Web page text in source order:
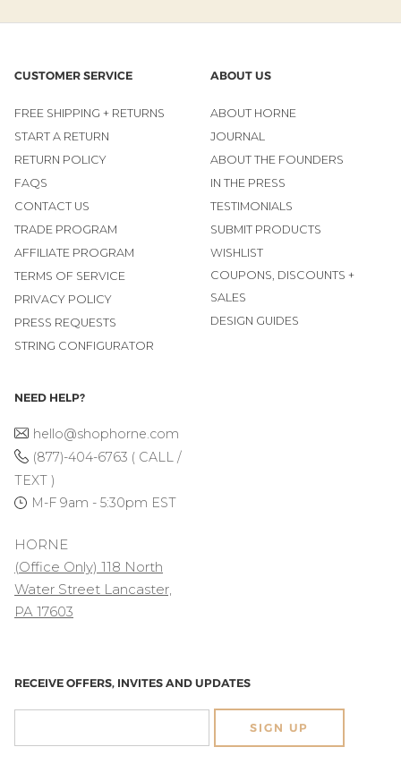
CUSTOMER SERVICE
FREE SHIPPING + RETURNS
START A RETURN
RETURN POLICY
FAQS
CONTACT US
TRADE PROGRAM
AFFILIATE PROGRAM
TERMS OF SERVICE
PRIVACY POLICY
PRESS REQUESTS
STRING CONFIGURATOR
ABOUT US
ABOUT HORNE
JOURNAL
ABOUT THE FOUNDERS
IN THE PRESS
TESTIMONIALS
SUBMIT PRODUCTS
WISHLIST
COUPONS, DISCOUNTS +
SALES
DESIGN GUIDES
NEED HELP?
hello@shophorne.com
(877)-404-6763 ( CALL /
TEXT )
M-F 9am - 5:30pm EST
HORNE
(Office Only) 118 North
Water Street Lancaster,
PA 17603
RECEIVE OFFERS, INVITES AND UPDATES
SIGN UP